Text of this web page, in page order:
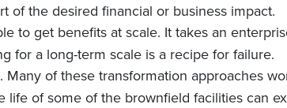
of the desired financial or business impact.
to get benefits at scale. It takes an
for a long-term scale is a recipe for failure.
. Many of these transformation approaches
life of some of the brownfield facilities can